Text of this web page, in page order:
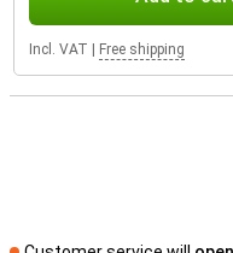
Incl. VAT Free shipping